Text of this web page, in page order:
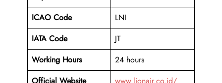
ICAO Code
LNI
IATA Code
JT
Working Hours
24 hours